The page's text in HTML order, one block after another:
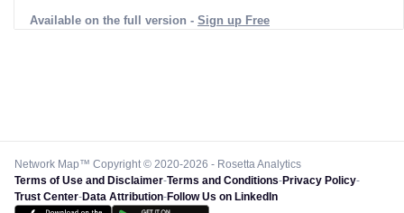
Available on the full version - Sign up Free
Network Map™ Copyright © 2020-2026 - Rosetta Analytics
Terms of Use and Disclaimer-Terms and Conditions-Privacy Policy-
Trust Center-Data Attribution-Follow Us on LinkedIn